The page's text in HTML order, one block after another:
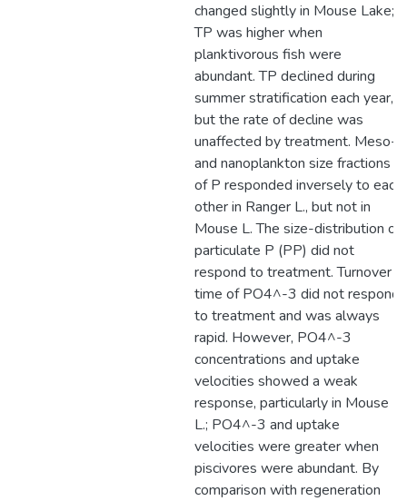
changed slightly in Mouse Lake;
TP was higher when
planktivorous fish were
abundant. TP declined during
summer stratification each year,
but the rate of decline was
unaffected by treatment. Meso-
and nanoplankton size fractions
of P responded inversely to each
other in Ranger L., but not in
Mouse L. The size-distribution of
particulate P (PP) did not
respond to treatment. Turnover
time of PO4^-3 did not respond
to treatment and was always
rapid. However, PO4^-3
concentrations and uptake
velocities showed a weak
response, particularly in Mouse
L.; PO4^-3 and uptake
velocities were greater when
piscivores were abundant. By
comparison with regeneration